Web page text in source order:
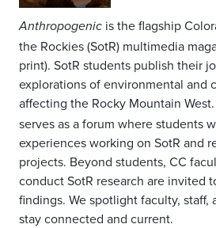
Anthropogenic is the flagship
the Rockies (SotR) multimedia
print). SotR students publish their
explorations of environmental and
affecting the Rocky Mountain
serves as a forum where students
experiences working on SotR and
projects. Beyond students, CC
conduct SotR research are invited
findings. We spotlight faculty, staff,
stay connected and current.